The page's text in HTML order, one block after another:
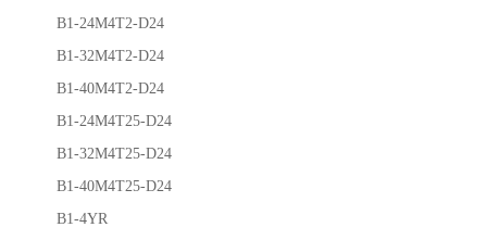
B1-24M4T2-D24
B1-32M4T2-D24
B1-40M4T2-D24
B1-24M4T25-D24
B1-32M4T25-D24
B1-40M4T25-D24
B1-4YR